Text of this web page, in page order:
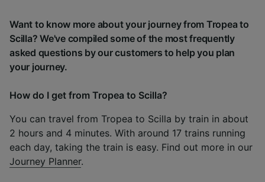
Want to know more about your journey from Tropea to
Scilla? We've compiled some of the most frequently
asked questions by our customers to help you plan
your journey.
How do I get from Tropea to Scilla?
You can travel from Tropea to Scilla by train in about
2 hours and 4 minutes. With around 17 trains running
each day, taking the train is easy. Find out more in our
Journey Planner.